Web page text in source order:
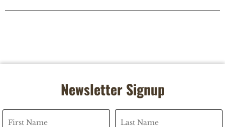
Newsletter Signup